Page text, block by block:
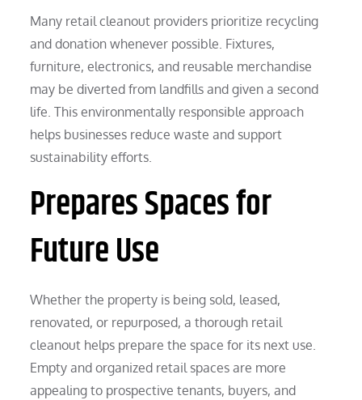
Many retail cleanout providers prioritize recycling
and donation whenever possible. Fixtures,
furniture, electronics, and reusable merchandise
may be diverted from landfills and given a second
life. This environmentally responsible approach
helps businesses reduce waste and support
sustainability efforts.
Prepares Spaces for
Future Use
Whether the property is being sold, leased,
renovated, or repurposed, a thorough retail
cleanout helps prepare the space for its next use.
Empty and organized retail spaces are more
appealing to prospective tenants, buyers, and